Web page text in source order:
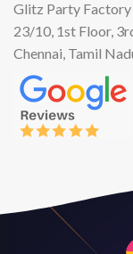
Glitz Party Factory
23/10, 1st Floor,
Chennai, Tamil